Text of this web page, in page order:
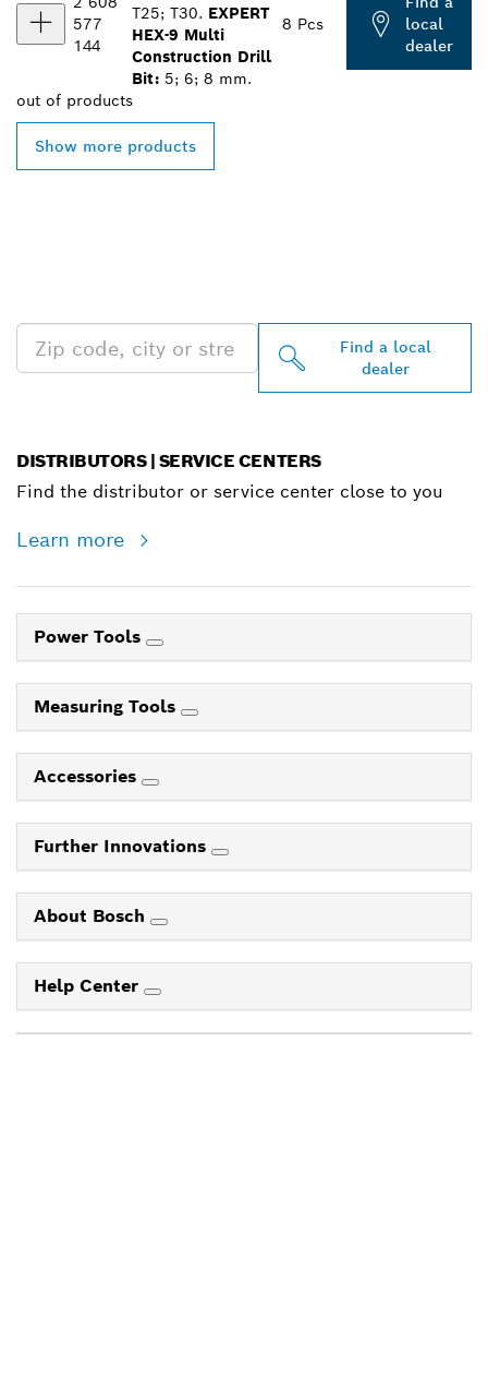
577
144
T25; T30. EXPERT
HEX-9 Multi
Construction Drill
Bit: 5; 6; 8 mm.
8 Pcs
local
dealer
out of products
Show more products
Find a local
dealer
DISTRIBUTORS | SERVICE CENTERS
Find the distributor or service center close to you
Learn more
Power Tools
Measuring Tools
Accessories
Further Innovations
About Bosch
Help Center